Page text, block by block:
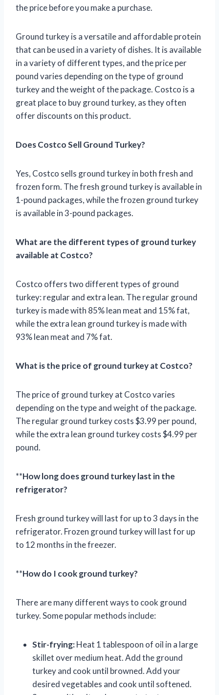
the price before you make a purchase.
Ground turkey is a versatile and affordable protein
that can be used in a variety of dishes. It is available
in a variety of different types, and the price per
pound varies depending on the type of ground
turkey and the weight of the package. Costco is a
great place to buy ground turkey, as they often
offer discounts on this product.
Does Costco Sell Ground Turkey?
Yes, Costco sells ground turkey in both fresh and
frozen form. The fresh ground turkey is available in
1-pound packages, while the frozen ground turkey
is available in 3-pound packages.
What are the different types of ground turkey
available at Costco?
Costco offers two different types of ground
turkey: regular and extra lean. The regular ground
turkey is made with 85% lean meat and 15% fat,
while the extra lean ground turkey is made with
93% lean meat and 7% fat.
What is the price of ground turkey at Costco?
The price of ground turkey at Costco varies
depending on the type and weight of the package.
The regular ground turkey costs $3.99 per pound,
while the extra lean ground turkey costs $4.99 per
pound.
**How long does ground turkey last in the
refrigerator?
Fresh ground turkey will last for up to 3 days in the
refrigerator. Frozen ground turkey will last for up
to 12 months in the freezer.
**How do I cook ground turkey?
There are many different ways to cook ground
turkey. Some popular methods include:
Stir-frying:Heat 1 tablespoon of oil in a large
skillet over medium heat. Add the ground
turkey and cook until browned. Add your
desired vegetables and cook until softened.